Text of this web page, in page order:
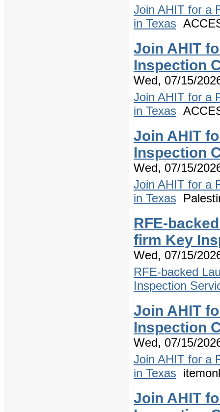
Join AHIT for a
in Texas
Join AHIT
Inspection
Wed, 07/15/
Join AHIT for a
in Texas
Join AHIT
Inspection
Wed, 07/15/
Join AHIT for a
in Texas
RFE-
firm Key
Wed, 07/15/
RFE-backed
Inspection
Join AHIT
Inspection
Wed, 07/15/
Join AHIT for a
in Texas
Join AHIT